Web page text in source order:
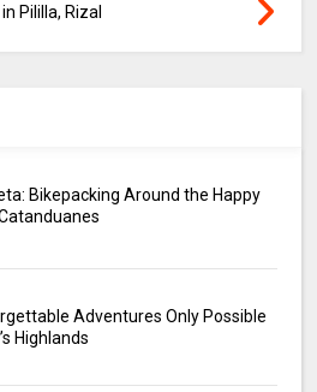
Pililla, Rizal
Bikepacking Around the Happy
Adventures Only Possible
Highlands